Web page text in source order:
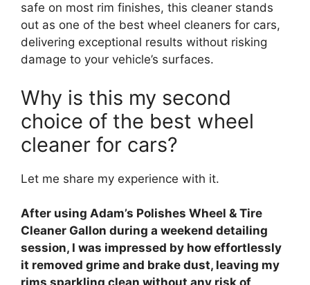
safe on most rim finishes, this cleaner stands
out as one of the best wheel cleaners for cars,
delivering exceptional results without risking
damage to your vehicle’s surfaces.
Why is this my second
choice of the best wheel
cleaner for cars?
Let me share my experience with it.
After using Adam’s Polishes Wheel & Tire
Cleaner Gallon during a weekend detailing
session, I was impressed by how effortlessly
it removed grime and brake dust, leaving my